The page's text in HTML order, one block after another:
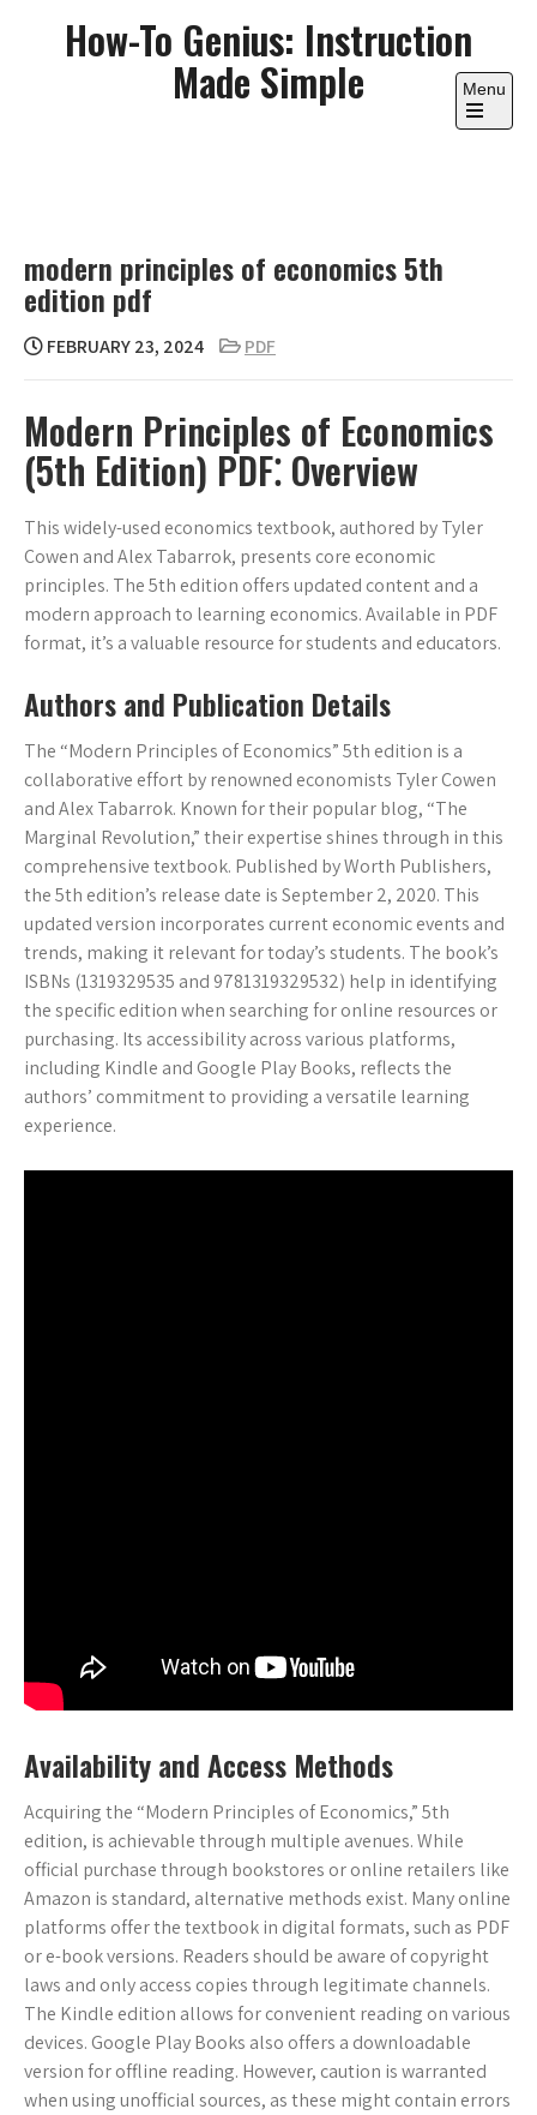
How-To Genius: Instruction
Made Simple Menu
Open
modern principles of economics 5th
edition pdf
FEBRUARY 23, 2024 PDF
Modern Principles of Economics
(5th Edition) PDF⁚ Overview
This widely-used economics textbook, authored by Tyler
Cowen and Alex Tabarrok, presents core economic
principles. The 5th edition offers updated content and a
modern approach to learning economics. Available in PDF
format, it’s a valuable resource for students and educators.
Authors and Publication Details
The “Modern Principles of Economics” 5th edition is a
collaborative effort by renowned economists Tyler Cowen
and Alex Tabarrok. Known for their popular blog, “The
Marginal Revolution,” their expertise shines through in this
comprehensive textbook. Published by Worth Publishers,
the 5th edition’s release date is September 2, 2020. This
updated version incorporates current economic events and
trends, making it relevant for today’s students. The book’s
ISBNs (1319329535 and 9781319329532) help in identifying
the specific edition when searching for online resources or
purchasing. Its accessibility across various platforms,
including Kindle and Google Play Books, reflects the
authors’ commitment to providing a versatile learning
experience.
Availability and Access Methods
Acquiring the “Modern Principles of Economics,” 5th
edition, is achievable through multiple avenues. While
official purchase through bookstores or online retailers like
Amazon is standard, alternative methods exist. Many online
platforms offer the textbook in digital formats, such as PDF
or e-book versions. Readers should be aware of copyright
laws and only access copies through legitimate channels.
The Kindle edition allows for convenient reading on various
devices. Google Play Books also offers a downloadable
version for offline reading. However, caution is warranted
when using unofficial sources, as these might contain errors